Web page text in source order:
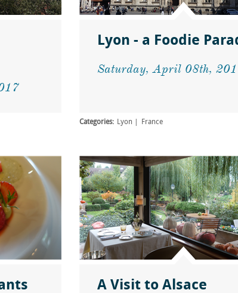
Lyon - a Foodie
Saturday, April 08th,
Categories: Lyon France
A Visit to Alsace